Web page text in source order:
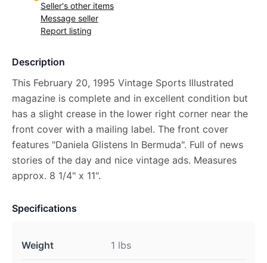
Seller's other items
Message seller
Report listing
Description
This February 20, 1995 Vintage Sports Illustrated
magazine is complete and in excellent condition but
has a slight crease in the lower right corner near the
front cover with a mailing label. The front cover
features "Daniela Glistens In Bermuda". Full of news
stories of the day and nice vintage ads. Measures
approx. 8 1/4" x 11".
Specifications
Weight 1 lbs